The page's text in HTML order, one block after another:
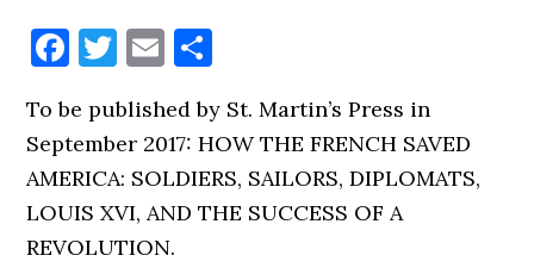
Facebook
Twitter
Email
To be published by St. Martin’s Press in
September 2017: HOW THE FRENCH SAVED
AMERICA: SOLDIERS, SAILORS, DIPLOMATS,
LOUIS XVI, AND THE SUCCESS OF A
REVOLUTION.